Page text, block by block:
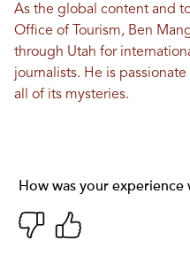
As the global content and
Office of Tourism, Ben
through Utah for
journalists. He is
all of its mysteries.